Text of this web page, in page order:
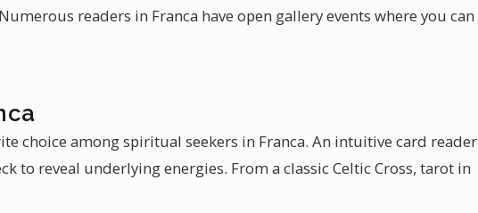
readers in Franca have open gallery events where you can
choice among spiritual seekers in Franca. An intuitive card reader
to reveal underlying energies. From a classic Celtic Cross, tarot in